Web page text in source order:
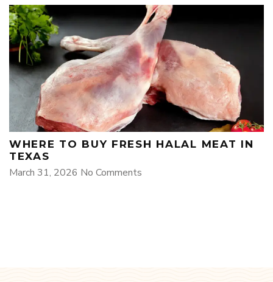
WHERE TO BUY FRESH HALAL MEAT IN
TEXAS
March 31, 2026 No Comments